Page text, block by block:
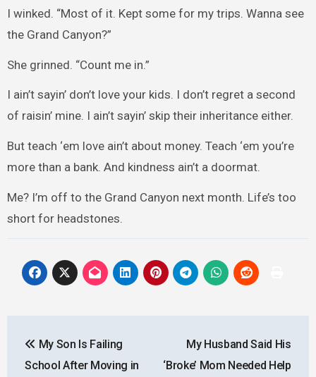
I winked. “Most of it. Kept some for my trips. Wanna see
the Grand Canyon?”
She grinned. “Count me in.”
I ain’t sayin’ don’t love your kids. I don’t regret a second
of raisin’ mine. I ain’t sayin’ skip their inheritance either.
But teach ‘em love ain’t about money. Teach ‘em you’re
more than a bank. And kindness ain’t a doormat.
Me? I’m off to the Grand Canyon next month. Life’s too
short for headstones.
navigation
My Son Is Failing
School After Moving in
My Husband Said His
‘Broke’ Mom Needed Help